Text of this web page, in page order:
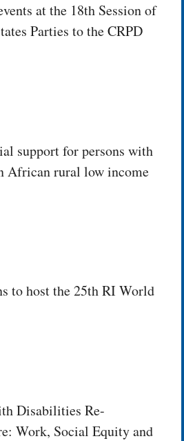
at the 18th Session of
Parties to the CRPD
support for persons with
African rural low income
to host the 25th RI World
Disabilities Re-
Work, Social Equity and